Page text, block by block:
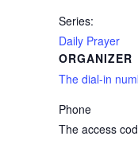
Series:
Daily Prayer
ORGANIZER
The dial-in
Phone
The access